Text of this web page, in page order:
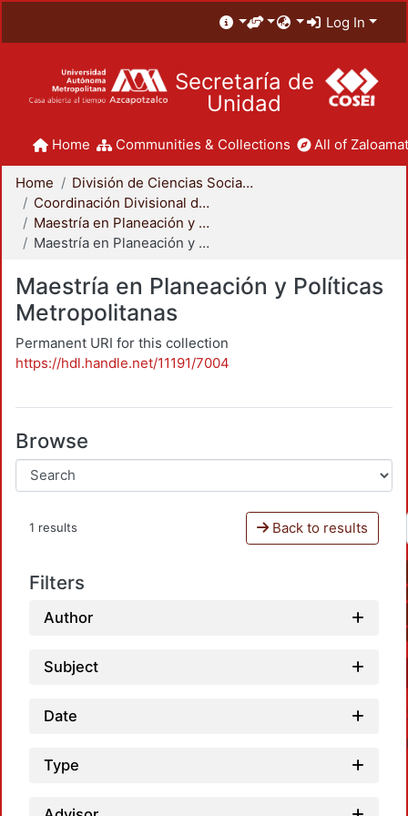
Log In
Secretaría de
Unidad
Home Communities & Collections All of
Home
División de Ciencias Sociales y Humanidades
Coordinación Divisional de Posgrado
Maestría en Planeación y Políticas Metropolitanas
Maestría en Planeación y Políticas Metropolitanas
Maestría en Planeación y Políticas
Metropolitanas
Permanent URI for this collection
https://hdl.handle.net/11191/7004
Browse
1 results Back to results
Filters
Author
Subject
Date
Type